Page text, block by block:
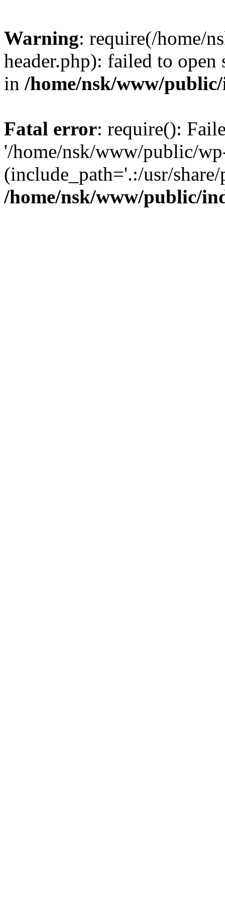
Warning: require(/home/
header.php): failed to
in /home/nsk/www/
Fatal error: require():
'/home/nsk/www/public/
(include_path='.:/usr/
/home/nsk/www/public/